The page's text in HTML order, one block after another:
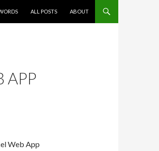
ALL POSTS ABOUT
APP
Web App